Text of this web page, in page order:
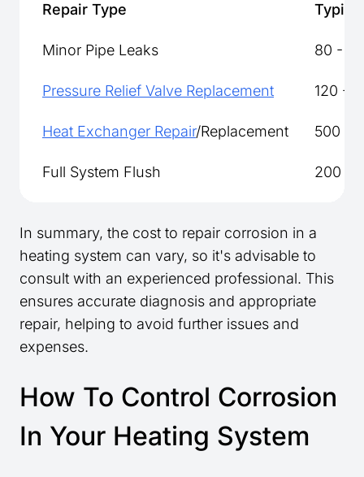
Repair Type
Minor Pipe Leaks 80 -
Pressure Relief Valve Replacement 120 -
Heat Exchanger Repair/Replacement 500 -
Full System Flush 200 -
In summary, the cost to repair corrosion in a
heating system can vary, so it's advisable to
consult with an experienced professional. This
ensures accurate diagnosis and appropriate
repair, helping to avoid further issues and
expenses.
How To Control Corrosion
In Your Heating System